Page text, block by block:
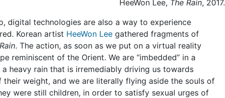
HeeWon Lee, The Rain, 2017.
digital technologies are also a way to experience
Korean artist HeeWon Lee gathered fragments of
. The action, as soon as we put on a virtual reality
reminiscent of the Orient. We are “imbedded” in a
heavy rain that is irremediably driving us towards
their weight, and we are literally flying aside the souls of
were still children, in order to satisfy sexual urges of